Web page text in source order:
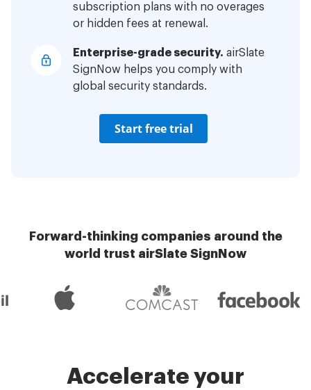
subscription plans with no overages
or hidden fees at renewal.
Enterprise-grade security. airSlate
SignNow helps you comply with
global security standards.
Start free trial
Forward-thinking companies around the
world trust airSlate SignNow
Accelerate your